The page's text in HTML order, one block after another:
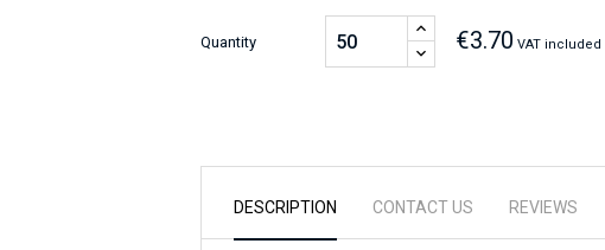
Quantity €3.70 VAT included
DESCRIPTION CONTACT US REVIEWS